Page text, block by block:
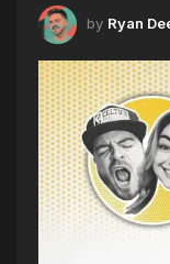
by Ryan